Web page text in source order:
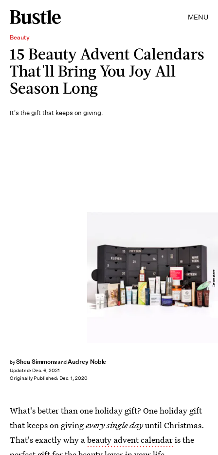
MENU
Beauty
15 Beauty Advent Calendars
That'll Bring You Joy All
Season Long
It's the gift that keeps on giving.
byShea SimmonsandAudrey Noble
Updated: Dec. 6, 2021
Originally Published: Dec. 1, 2020
Dermstore
What's better than one holiday gift? One holiday gift
that keeps on givingevery single dayuntil Christmas.
That's exactly why abeauty advent calendaris the